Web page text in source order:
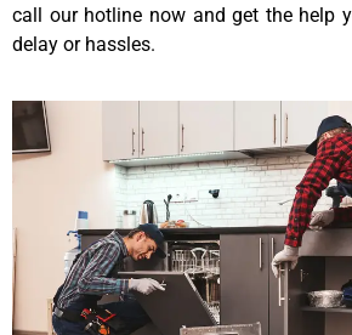
call our hotline now and get the help
delay or hassles.